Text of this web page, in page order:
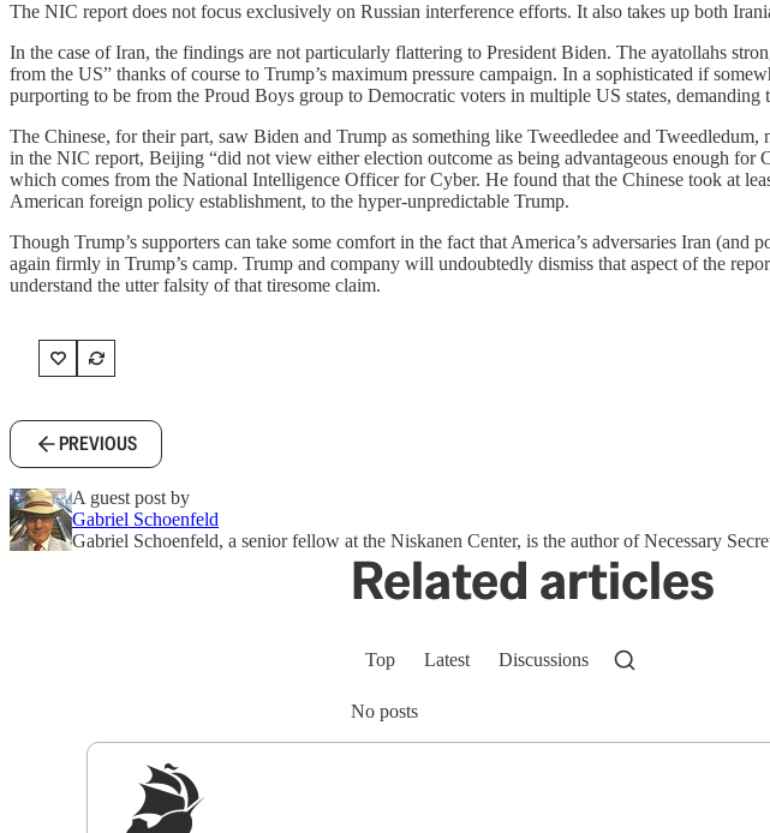
The NIC report does not focus exclusively on Russian interference efforts. It also takes up both
In the case of Iran, the findings are not particularly flattering to President Biden. The ayatollahs
from the US” thanks of course to Trump’s maximum pressure campaign. In a sophisticated if
purporting to be from the Proud Boys group to Democratic voters in multiple US states,
The Chinese, for their part, saw Biden and Trump as something like Tweedledee and
in the NIC report, Beijing “did not view either election outcome as being advantageous enough
which comes from the National Intelligence Officer for Cyber. He found that the Chinese took at
American foreign policy establishment, to the hyper-unpredictable Trump.
Though Trump’s supporters can take some comfort in the fact that America’s adversaries Iran
again firmly in Trump’s camp. Trump and company will undoubtedly dismiss that aspect of the
understand the utter falsity of that tiresome claim.
PREVIOUS
A guest post by
Gabriel Schoenfeld
Gabriel Schoenfeld, a senior fellow at the Niskanen Center, is the author of Necessary
Related articles
Top Latest Discussions
No posts